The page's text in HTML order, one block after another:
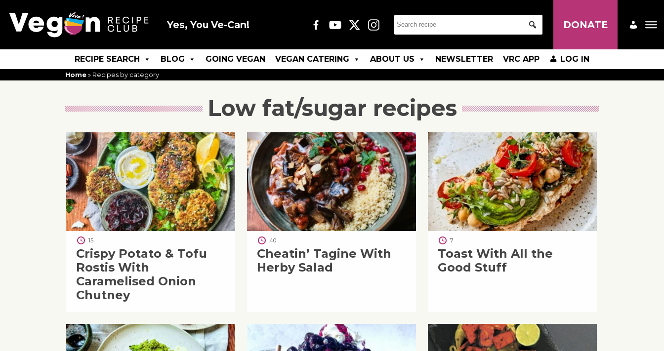
Yes, You Ve-Can! DONATE
RECIPE SEARCH BLOG GOING VEGAN VEGAN CATERING ABOUT US NEWSLETTER VRC APP LOG IN
Home » Recipes by category
Low fat/sugar recipes
15
Crispy Potato & Tofu
Rostis With
Caramelised Onion
Chutney
40
Cheatin’ Tagine With
Herby Salad
7
Toast With All the
Good Stuff